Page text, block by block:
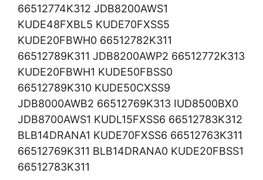
66512774K312 JDB8200AWS1
KUDE48FXBL5 KUDE70FXSS5
KUDE20FBWH0 66512782K311
66512789K311 JDB8200AWP2 66512772K313
KUDE20FBWH1 KUDE50FBSS0
66512789K310 KUDE50CXSS9
JDB8000AWB2 66512769K313 IUD8500BX0
JDB8700AWS1 KUDL15FXSS6 66512783K312
BLB14DRANA1 KUDE70FXSS6 66512763K311
66512769K311 BLB14DRANA0 KUDE20FBSS1
66512783K311